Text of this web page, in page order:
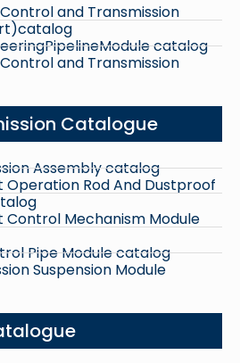
and Transmission
catalog
and Transmission
Catalogue
Assembly catalog
Operation Rod And Dustproof
Control Mechanism Module
Pipe Module catalog
Suspension Module